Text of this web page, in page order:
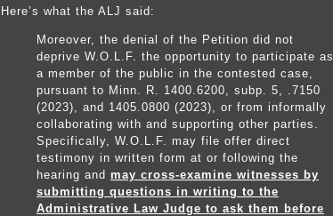
Here’s what the ALJ said:
Moreover, the denial of the Petition did not
deprive W.O.L.F. the opportunity to participate as
a member of the public in the contested case,
pursuant to Minn. R. 1400.6200, subp. 5, .7150
(2023), and 1405.0800 (2023), or from informally
collaborating with and supporting other parties.
Specifically, W.O.L.F. may file offer direct
testimony in written form at or following the
hearing and may cross-examine witnesses by
submitting questions in writing to the
Administrative Law Judge to ask them before